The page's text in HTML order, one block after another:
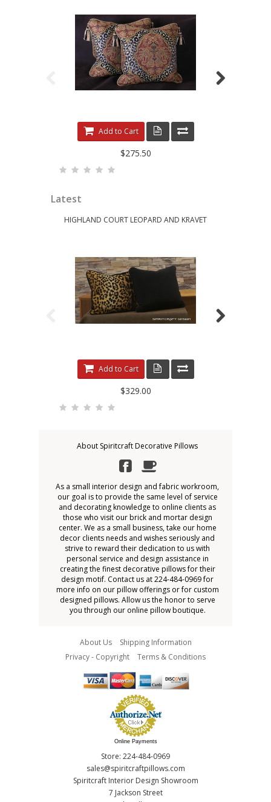
Add to Cart
$275.50
Latest
HIGHLAND COURT LEOPARD AND KRAVET
Add to Cart
$329.00
About Spiritcraft Decorative Pillows
As a small interior design and fabric workroom,
our goal is to provide the same level of service
and decorating knowledge to online clients as
those who visit our brick and mortar design
center. We as a small business, take our home
decor clients needs and wishes seriously and
strive to reward their dedication to us with
personal service and design assistance in
creating the finest decorative pillows for their
design motif. Contact us at 224-484-0969 for
more info on our pillow offerings or for custom
designed pillows. Allow us the honor to serve
you through our online pillow boutique.
About Us
Shipping Information
Privacy - Copyright
Terms & Conditions
Online Payments
Store: 224-484-0969
sales@spiritcraftpillows.com
Spiritcraft Interior Design Showroom
7 Jackson Street